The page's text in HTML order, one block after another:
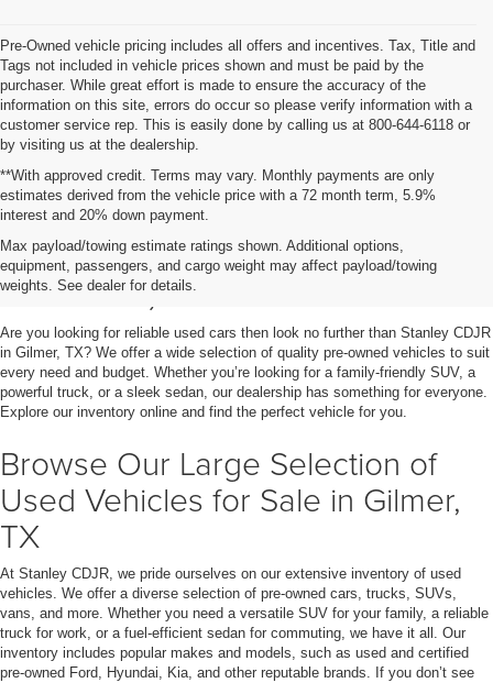
Pre-Owned vehicle pricing includes all offers and incentives. Tax, Title and
Tags not included in vehicle prices shown and must be paid by the
purchaser. While great effort is made to ensure the accuracy of the
information on this site, errors do occur so please verify information with a
customer service rep. This is easily done by calling us at 800-644-6118 or
by visiting us at the dealership.
**With approved credit. Terms may vary. Monthly payments are only
estimates derived from the vehicle price with a 72 month term, 5.9%
interest and 20% down payment.
Max payload/towing estimate ratings shown. Additional options,
equipment, passengers, and cargo weight may affect payload/towing
weights. See dealer for details.
Shop Used Vehicles for Sale
in Gilmer, TX
Are you looking for reliable used cars then look no further than Stanley CDJR
in Gilmer, TX? We offer a wide selection of quality pre-owned vehicles to suit
every need and budget. Whether you’re looking for a family-friendly SUV, a
powerful truck, or a sleek sedan, our dealership has something for everyone.
Explore our inventory online and find the perfect vehicle for you.
Browse Our Large Selection of
Used Vehicles for Sale in Gilmer,
TX
At Stanley CDJR, we pride ourselves on our extensive inventory of used
vehicles. We offer a diverse selection of pre-owned cars, trucks, SUVs,
vans, and more. Whether you need a versatile SUV for your family, a reliable
truck for work, or a fuel-efficient sedan for commuting, we have it all. Our
inventory includes popular makes and models, such as used and certified
pre-owned Ford, Hyundai, Kia, and other reputable brands. If you don’t see